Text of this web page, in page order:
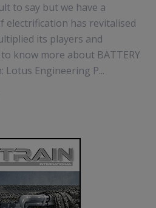
to say but we have a
electrification has revitalised
its players and
know more about BATTERY
Lotus Engineering P...